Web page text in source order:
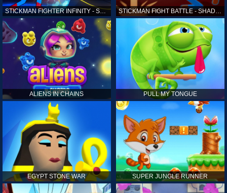
STICKMAN FIGHTER INFINITY - SUPER ACTION HEROES STICKMAN FIGHT BATTLE - SHADOW WARRIORS
ALIENS IN CHAINS PULL MY TONGUE
EGYPT STONE WAR SUPER JUNGLE RUNNER